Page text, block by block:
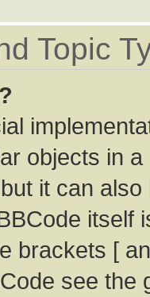
Topic
objects in
it can
itself
brackets [
see